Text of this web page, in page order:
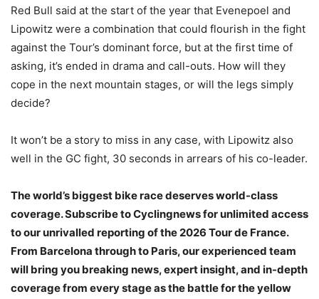
Red Bull said at the start of the year that Evenepoel and
Lipowitz were a combination that could flourish in the fight
against the Tour’s dominant force, but at the first time of
asking, it’s ended in drama and call-outs. How will they
cope in the next mountain stages, or will the legs simply
decide?
It won’t be a story to miss in any case, with Lipowitz also
well in the GC fight, 30 seconds in arrears of his co-leader.
The world’s biggest bike race deserves world-class
coverage. Subscribe to Cyclingnews for unlimited access
to our unrivalled reporting of the 2026 Tour de France.
From Barcelona through to Paris, our experienced team
will bring you breaking news, expert insight, and in-depth
coverage from every stage as the battle for the yellow